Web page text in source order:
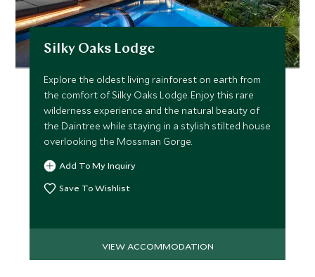
Silky Oaks Lodge
Explore the oldest living rainforest on earth from
the comfort of Silky Oaks Lodge. Enjoy this rare
wilderness experience and the natural beauty of
the Daintree while staying in a stylish stilted house
overlooking the Mossman Gorge.
Add To My Inquiry
Save To Wishlist
VIEW ACCOMMODATION